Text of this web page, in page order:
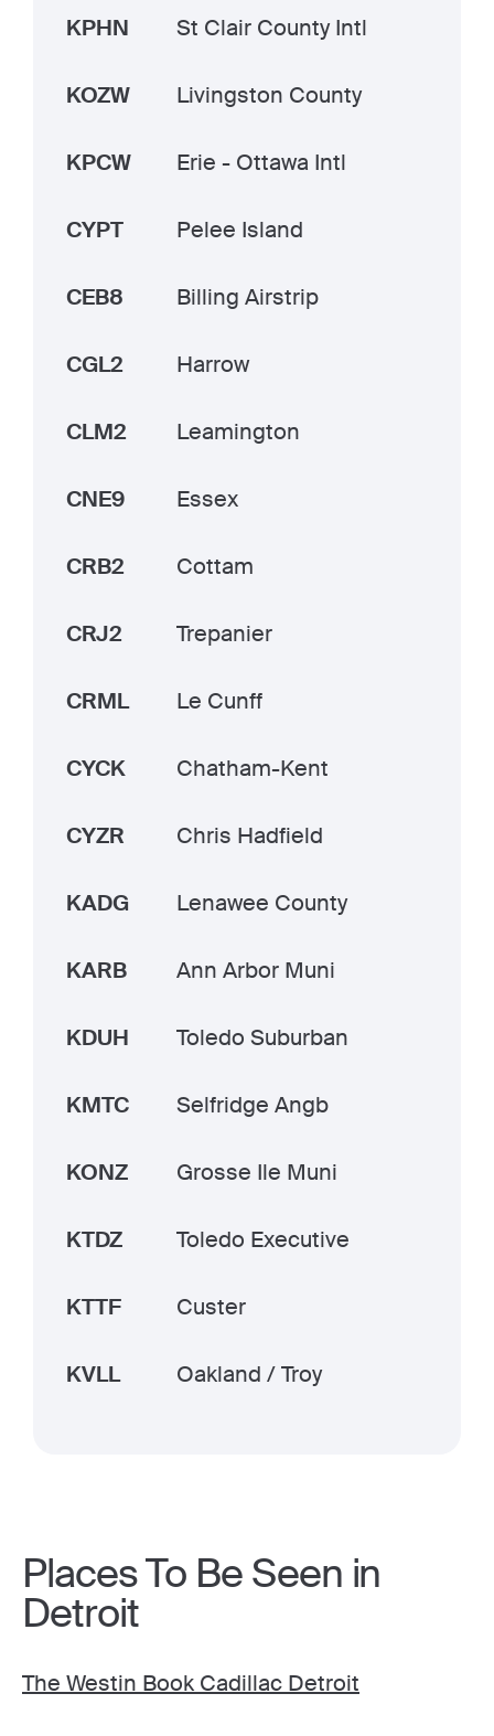
KPHN St Clair County Intl
KOZW Livingston County
KPCW Erie - Ottawa Intl
CYPT Pelee Island
CEB8 Billing Airstrip
CGL2 Harrow
CLM2 Leamington
CNE9 Essex
CRB2 Cottam
CRJ2 Trepanier
CRML Le Cunff
CYCK Chatham-Kent
CYZR Chris Hadfield
KADG Lenawee County
KARB Ann Arbor Muni
KDUH Toledo Suburban
KMTC Selfridge Angb
KONZ Grosse Ile Muni
KTDZ Toledo Executive
KTTF Custer
KVLL Oakland / Troy
Places To Be Seen in
Detroit
The Westin Book Cadillac Detroit